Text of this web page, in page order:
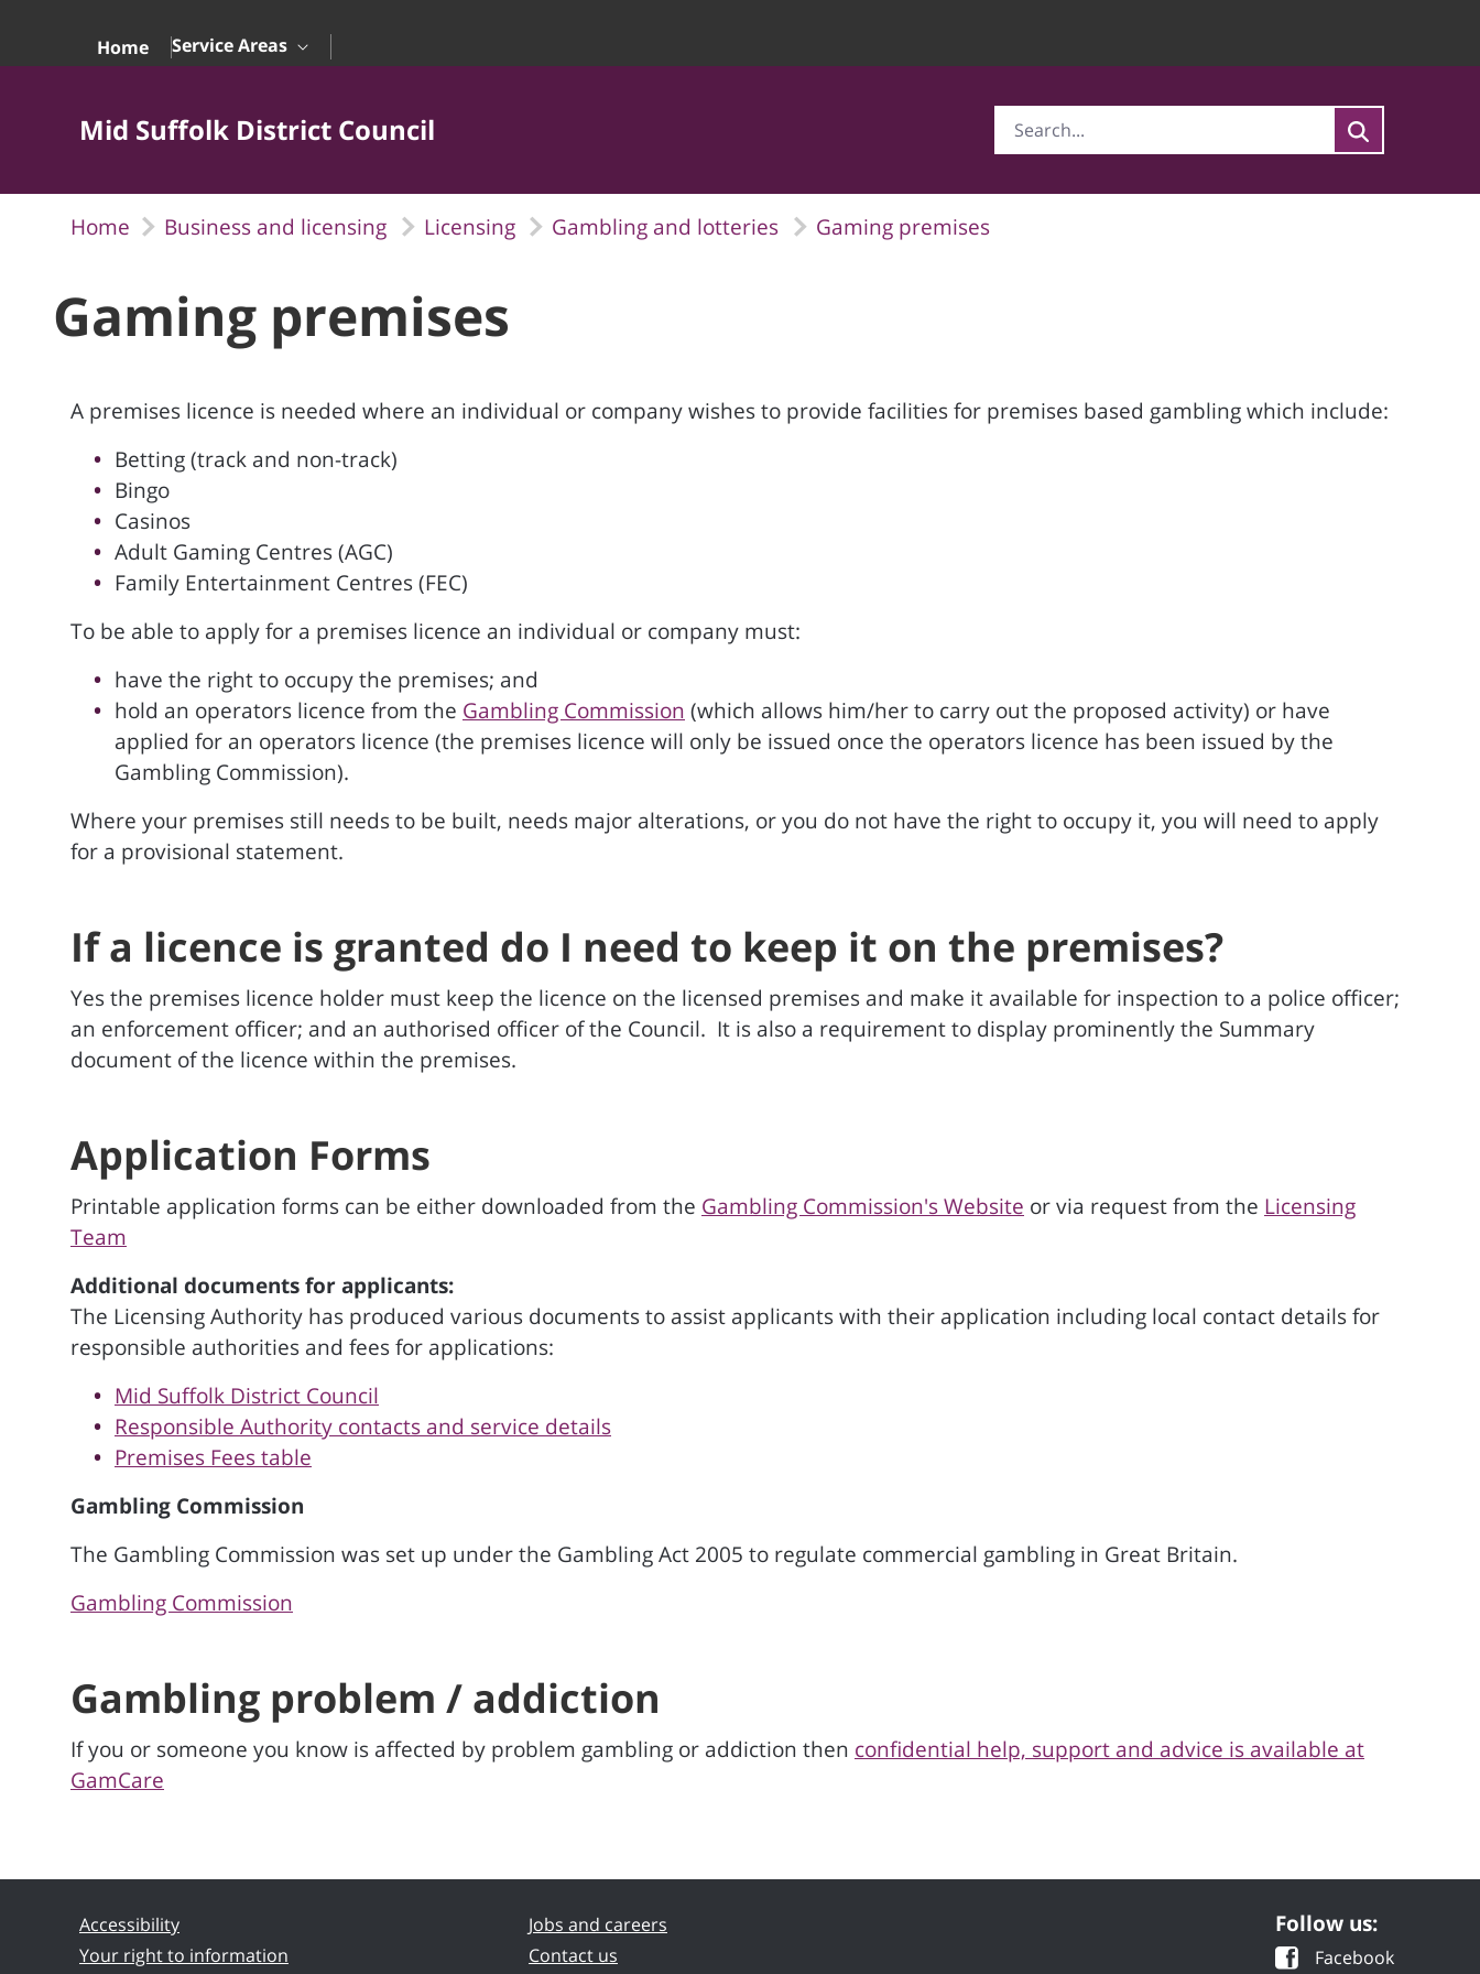
Home
Service Areas
Mid Suffolk District Council
Home Business and licensing Licensing Gambling and lotteries Gaming premises
Gaming premises
A premises licence is needed where an individual or company wishes to provide facilities for premises based gambling which include:
Betting (track and non-track)
Bingo
Casinos
Adult Gaming Centres (AGC)
Family Entertainment Centres (FEC)
To be able to apply for a premises licence an individual or company must:
have the right to occupy the premises; and
hold an operators licence from the Gambling Commission (which allows him/her to carry out the proposed activity) or have
applied for an operators licence (the premises licence will only be issued once the operators licence has been issued by the
Gambling Commission).
Where your premises still needs to be built, needs major alterations, or you do not have the right to occupy it, you will need to apply
for a provisional statement.
If a licence is granted do I need to keep it on the premises?
Yes the premises licence holder must keep the licence on the licensed premises and make it available for inspection to a police officer;
an enforcement officer; and an authorised officer of the Council. It is also a requirement to display prominently the Summary
document of the licence within the premises.
Application Forms
Printable application forms can be either downloaded from the Gambling Commission's Website or via request from the Licensing
Team
Additional documents for applicants:
The Licensing Authority has produced various documents to assist applicants with their application including local contact details for
responsible authorities and fees for applications:
Mid Suffolk District Council
Responsible Authority contacts and service details
Premises Fees table
Gambling Commission
The Gambling Commission was set up under the Gambling Act 2005 to regulate commercial gambling in Great Britain.
Gambling Commission
Gambling problem / addiction
If you or someone you know is affected by problem gambling or addiction then confidential help, support and advice is available at
GamCare
Accessibility
Your right to information
Jobs and careers
Contact us
Follow us:
Facebook